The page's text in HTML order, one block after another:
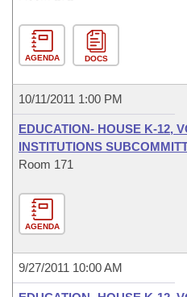
AGENDA DOCS
10/11/2011 1:00 PM
EDUCATION- HOUSE K-12,
INSTITUTIONS
Room 171
AGENDA
9/27/2011 10:00 AM